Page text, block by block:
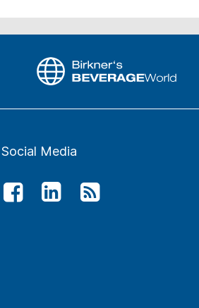
Social Media